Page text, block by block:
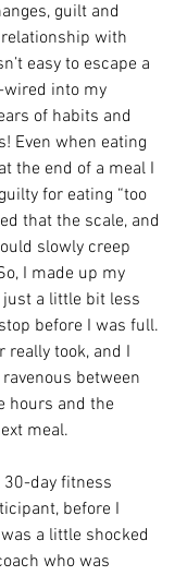
guilt and
with
easy to escape a
wired into my
of habits and
Even when eating
the end of a meal I
for eating “too
that the scale, and
slowly creep
I made up my
a little bit less
before I was full.
really took, and I
between
hours and the
meal.
day fitness
before I
a little shocked
who was